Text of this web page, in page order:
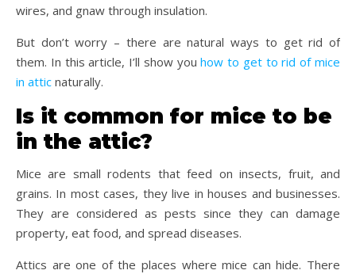
wires, and gnaw through insulation.
But don’t worry – there are natural ways to get rid of
them. In this article, I’ll show youhow to get to rid of mice
in attic naturally.
Is it common for mice to be
in the attic?
Mice are small rodents that feed on insects, fruit, and
grains. In most cases, they live in houses and businesses.
They are considered as pests since they can damage
property, eat food, and spread diseases.
Attics are one of the places where mice can hide. There